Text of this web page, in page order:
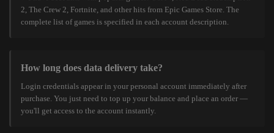
2, The Crew 2, Fortnite, and other hits from Epic Games Store. The
complete list of games is specified in each account description.
How long does data delivery take?
Login credentials appear in your personal account immediately after
purchase. You just need to top up your balance and place an order —
you'll get access to the account instantly.